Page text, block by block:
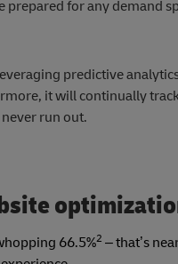
prepared for any demand
predictive
it will continually
run out.
66.5%2 – that’s